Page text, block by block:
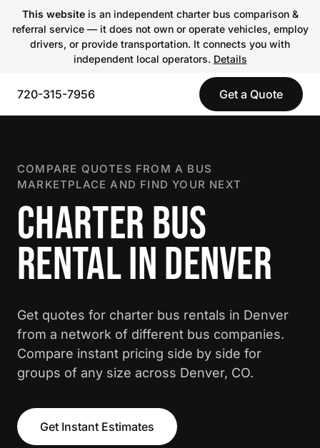
This websiteis an independent charter bus comparison &
referral service — it does not own or operate vehicles, employ
drivers, or provide transportation. It connects you with
independent local operators. Details
720-315-7956 Get a Quote
COMPARE QUOTES FROM A BUS
MARKETPLACE AND FIND YOUR NEXT
CHARTER BUS
RENTAL IN DENVER
Get quotes for charter bus rentals in Denver
from a network of different bus companies.
Compare instant pricing side by side for
groups of any size across Denver, CO.
Get Instant Estimates